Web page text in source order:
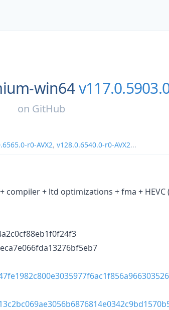
win64
on GitHub
r0-AVX2, v128.0.6540.0-r0-AVX2...
compiler + ltd optimizations + fma + HEVC